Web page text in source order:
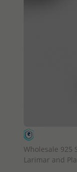
Wholesale 925
Larimar and